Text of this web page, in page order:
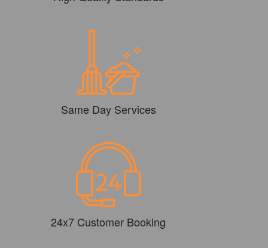
Same Day Services
24x7 Customer Booking